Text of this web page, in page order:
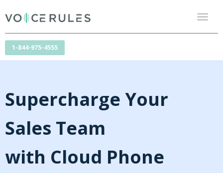
1-844-975-4555
Supercharge Your
Sales Team
with Cloud Phone